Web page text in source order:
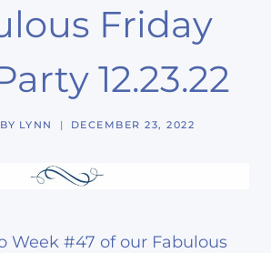
Friday
12.23.22
LYNN DECEMBER 23, 2022
Week #47 of our Fabulous